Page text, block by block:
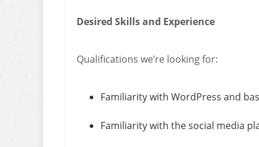
Desired Skills and Experience
Qualifications we’re looking for:
Familiarity with WordPress and
Familiarity with the social media